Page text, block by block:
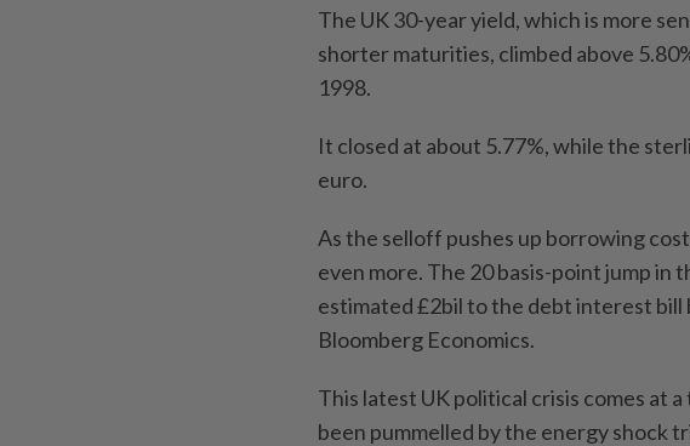
The UK 30-year yield, which is more
shorter maturities, climbed above
1998.
It closed at about 5.77%, while the
euro.
As the selloff pushes up borrowing
even more. The 20 basis-point jump in
estimated £2bil to the debt interest
Bloomberg Economics.
This latest UK political crisis comes at
been pummelled by the energy shock